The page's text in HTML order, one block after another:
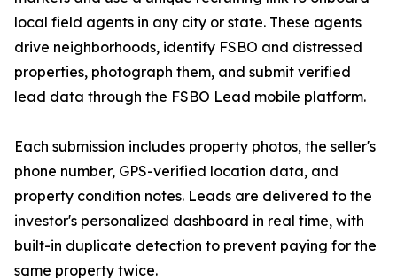
local field agents in any city or state. These agents
drive neighborhoods, identify FSBO and distressed
properties, photograph them, and submit verified
lead data through the FSBO Lead mobile platform.
Each submission includes property photos, the seller's
phone number, GPS-verified location data, and
property condition notes. Leads are delivered to the
investor's personalized dashboard in real time, with
built-in duplicate detection to prevent paying for the
same property twice.